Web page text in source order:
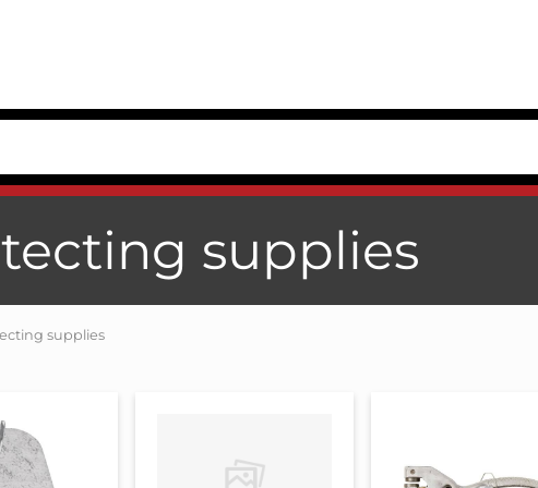
supplies
supplies